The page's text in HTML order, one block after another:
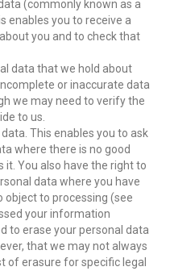
(commonly known as a
enables you to receive a
you and to check that
data that we hold about
or inaccurate data
we may need to verify the
to us.
This enables you to ask
where there is no good
You also have the right to
data where you have
object to processing (see
your information
to erase your personal data
that we may not always
of erasure for specific legal